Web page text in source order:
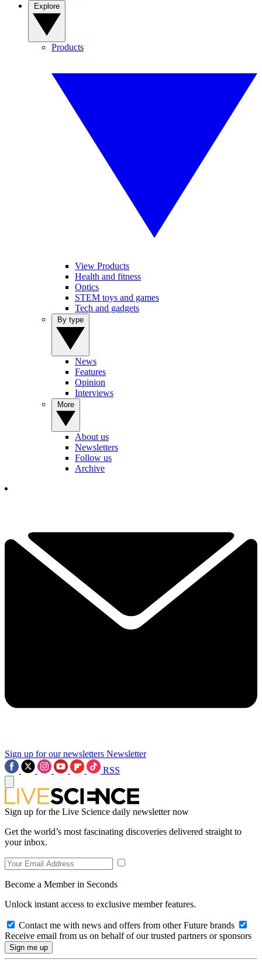
Products
View Products
Health and fitness
Optics
STEM toys and games
Tech and gadgets
News
Features
Opinion
Interviews
About us
Newsletters
Follow us
Archive
Sign up for our newsletters Newsletter
RSS
Sign up for the Live Science daily newsletter now
Get the world’s most fascinating discoveries delivered straight to
your inbox.
Become a Member in Seconds
Unlock instant access to exclusive member features.
Contact me with news and offers from other Future brands
Receive email from us on behalf of our trusted partners or sponsors